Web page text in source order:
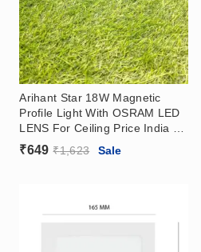
Arihant Star 18W Magnetic
Profile Light With OSRAM LED
LENS For Ceiling Price India –
Living Room, Showroom
₹649 ₹1,623 Sale